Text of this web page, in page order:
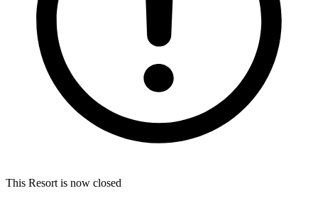
This Resort is now closed